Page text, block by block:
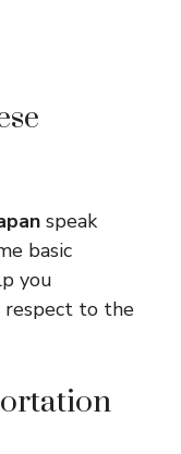
speak
basic
you
respect to the